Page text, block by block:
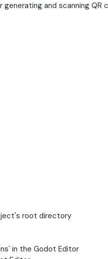
and scanning QR
root directory
in the Godot Editor